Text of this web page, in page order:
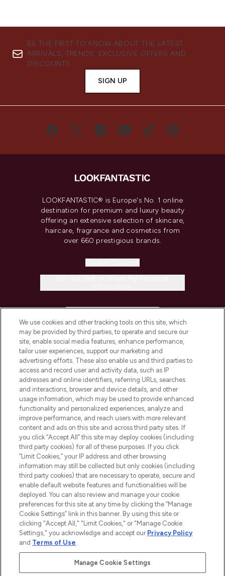
BE THE FIRST TO KNOW ABOUT THE LATEST
ARRIVALS, TRENDS, EXCLUSIVE OFFERS AND
DISCOUNTS.
SIGN UP
LOOKFANTASTIC® is Europe's No. 1 online
destination for premium and luxury beauty
offering an extensive selection of skincare,
haircare, fragrance and cosmetics from
over 660 prestigious brands.
COMPANY INFORMATION
ABOUT LOOKFANTASTIC
STORES AND SALONS
2026 The Hut.com Ltd t/a Lookfantastic.com
THG Beauty Limited (FRN: 1022963), trading as www.lookfantastic.com, is
an Introducer Appointed Representative of Frasers Group Financial
Pay Securely With
We use cookies and other tracking tools on this site, which
may be provided by third parties, to operate and secure our
site, enable social media features, enhance performance,
tailor user experiences, support our marketing and
advertising efforts. These also enable us and third parties to
access and record user and activity data, such as IP
addresses and online identifiers, referring URLs, searches
and interactions, browser and device details, and other
usage information, which may be used to provide enhanced
functionality and personalized experiences, analyze and
improve performance, and reach users with more relevant
content and ads on this site and across third party sites. If
you click “Accept All” this site may deploy cookies (including
third party cookies) for all of these purposes. If you click
“Limit Cookies,” your IP address and other browsing
information may still be collected but only cookies (including
third party cookies) that are necessary to operate, secure and
enable default website features and functionalities will be
deployed. You can also review and manage your cookie
preferences for this site at any time by clicking the “Manage
Cookie Settings” link in this banner. By using this site or
clicking "Accept All," "Limit Cookies," or "Manage Cookie
Settings," you acknowledge and accept our Privacy Policy
and Terms of Use.
Manage Cookie Settings